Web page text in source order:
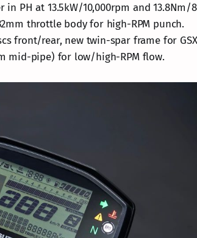
in PH at 13.5kW/10,000rpm and 13.8Nm/
throttle body for high-RPM punch.
front/rear, new twin-spar frame for
mid-pipe) for low/high-RPM flow.